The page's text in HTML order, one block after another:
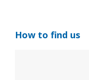
How to find us